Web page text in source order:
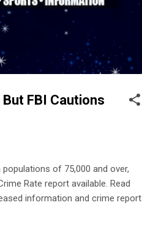
FBI Cautions
of 75,000 and over,
Rate report available. Read
information and crime report